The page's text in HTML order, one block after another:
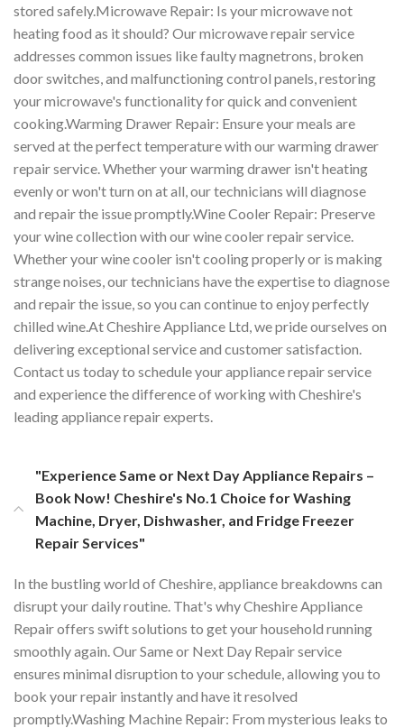
stored safely.Microwave Repair: Is your microwave not
heating food as it should? Our microwave repair service
addresses common issues like faulty magnetrons, broken
door switches, and malfunctioning control panels, restoring
your microwave's functionality for quick and convenient
cooking.Warming Drawer Repair: Ensure your meals are
served at the perfect temperature with our warming drawer
repair service. Whether your warming drawer isn't heating
evenly or won't turn on at all, our technicians will diagnose
and repair the issue promptly.Wine Cooler Repair: Preserve
your wine collection with our wine cooler repair service.
Whether your wine cooler isn't cooling properly or is making
strange noises, our technicians have the expertise to diagnose
and repair the issue, so you can continue to enjoy perfectly
chilled wine.At Cheshire Appliance Ltd, we pride ourselves on
delivering exceptional service and customer satisfaction.
Contact us today to schedule your appliance repair service
and experience the difference of working with Cheshire's
leading appliance repair experts.
"Experience Same or Next Day Appliance Repairs –
Book Now! Cheshire's No.1 Choice for Washing
Machine, Dryer, Dishwasher, and Fridge Freezer
Repair Services"
In the bustling world of Cheshire, appliance breakdowns can
disrupt your daily routine. That's why Cheshire Appliance
Repair offers swift solutions to get your household running
smoothly again. Our Same or Next Day Repair service
ensures minimal disruption to your schedule, allowing you to
book your repair instantly and have it resolved
promptly.Washing Machine Repair: From mysterious leaks to